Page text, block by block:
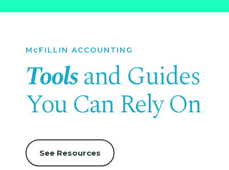
McFILLIN ACCOUNTING
Toolsand Guides
You Can Rely On
See Resources